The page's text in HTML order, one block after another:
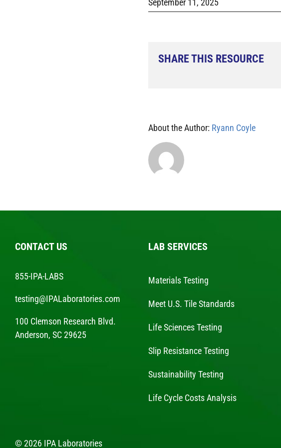
SHARE THIS RESOURCE
About the Author: Ryann Coyle
CONTACT US
855-IPA-LABS
testing@IPALaboratories.com
100 Clemson Research Blvd.
Anderson, SC 29625
LAB SERVICES
Materials Testing
Meet U.S. Tile Standards
Life Sciences Testing
Slip Resistance Testing
Sustainability Testing
Life Cycle Costs Analysis
© 2026 IPA Laboratories